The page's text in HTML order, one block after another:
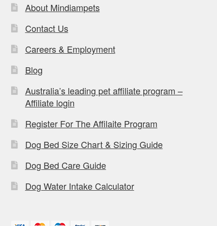
About Mindiampets
Contact Us
Careers & Employment
Blog
Australia’s leading pet affiliate program –
Affiliate login
Register For The Affilaite Program
Dog Bed Size Chart & Sizing Guide
Dog Bed Care Guide
Dog Water Intake Calculator